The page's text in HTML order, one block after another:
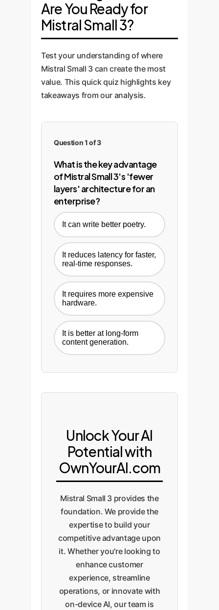
is learning the specific nuances
of your domain.
integration, connecting the model
to your existing applications,
databases, and APIs via secure
operational costs. We establish a
feedback loop to continuously
retrain and improve the model
solution evolves with your
business and maintains its
competitive edge.
Are You Ready for
Mistral Small 3?
Test your understanding of where
Mistral Small 3 can create the most
value. This quick quiz highlights key
takeaways from our analysis.
Question 1 of 3
What is the key advantage
of Mistral Small 3's 'fewer
layers' architecture for an
enterprise?
It can write better poetry.
It reduces latency for faster,
real-time responses.
It requires more expensive
hardware.
It is better at long-form
content generation.
Unlock Your AI
Potential with
OwnYourAI.com
Mistral Small 3 provides the
foundation. We provide the
expertise to build your
competitive advantage upon
it. Whether you're looking to
enhance customer
experience, streamline
operations, or innovate with
on-device AI, our team is